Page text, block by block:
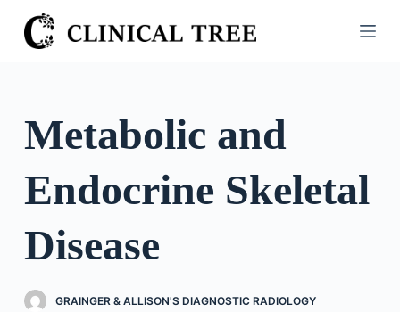
S
k
o
n
Metabolic and
Endocrine Skeletal
Disease
GRAINGER & ALLISON'S DIAGNOSTIC RADIOLOGY